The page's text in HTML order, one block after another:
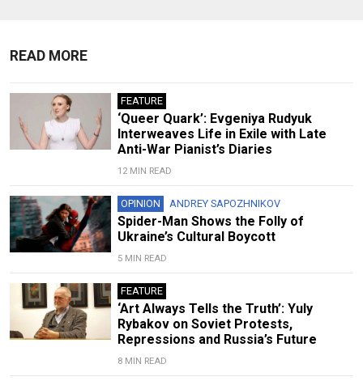
READ MORE
FEATURE
‘Queer Quark’: Evgeniya Rudyuk
Interweaves Life in Exile with Late
Anti-War Pianist’s Diaries
12 MIN READ
OPINION ANDREY SAPOZHNIKOV
Spider-Man Shows the Folly of
Ukraine’s Cultural Boycott
5 MIN READ
FEATURE
‘Art Always Tells the Truth’: Yuly
Rybakov on Soviet Protests,
Repressions and Russia’s Future
8 MIN READ